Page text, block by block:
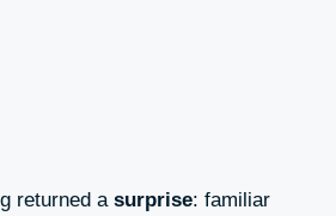
returned a surprise: familiar